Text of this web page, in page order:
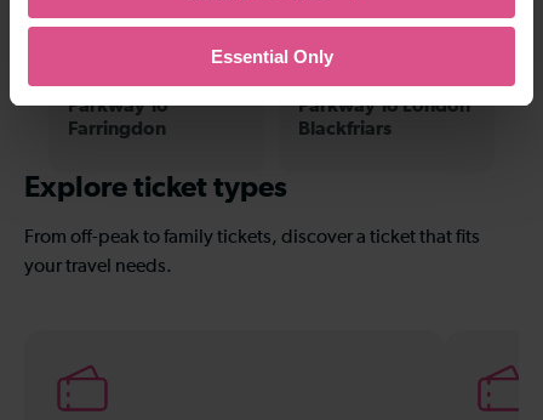
Essential Only
Luton Airport
Parkway To
Farringdon
Luton Airport
Parkway To London
Blackfriars
Explore ticket types
From off-peak to family tickets, discover a ticket that fits
your travel needs.